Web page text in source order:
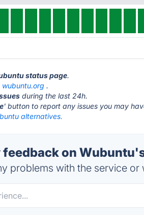
status page.
wubuntu.org .
during the last 24h.
' button to report any issues you may
alternatives.
on
problems with the service or